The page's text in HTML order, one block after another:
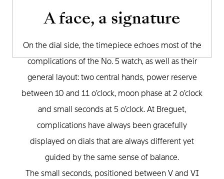
A face, a signature
On the dial side, the timepiece echoes most of the
complications of the No. 5 watch, as well as their
general layout: two central hands, power reserve
between 10 and 11 o’clock, moon phase at 2 o’clock
and small seconds at 5 o’clock. At Breguet,
complications have always been gracefully
displayed on dials that are always different yet
guided by the same sense of balance.
The small seconds, positioned between V and VI